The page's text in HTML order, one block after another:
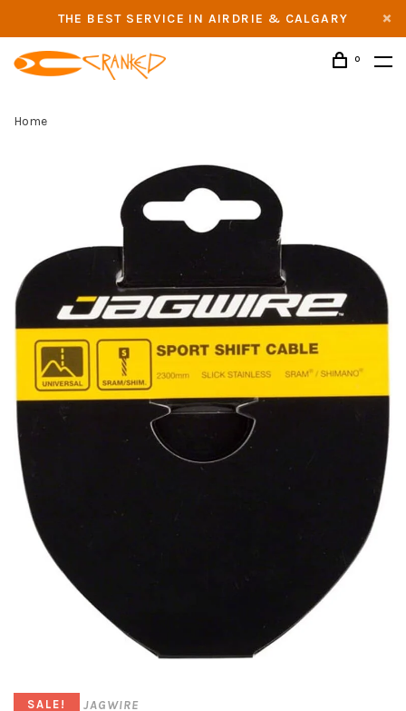
THE BEST SERVICE IN AIRDRIE & CALGARY
0
Home
SALE! JAGWIRE